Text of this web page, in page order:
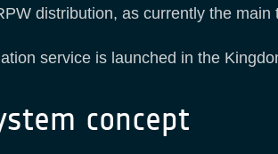
distribution, as currently the main
service is launched in the
concept